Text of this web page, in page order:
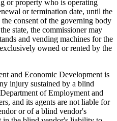
or property who is operating
or termination date, until the
consent of the governing body
state, the commissioner may
and vending machines for the
owned or rented by the
and Economic Development is
injury sustained by a blind
of Employment and
and its agents are not liable for
or of a blind vendor's